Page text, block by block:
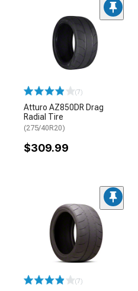
(7)
Atturo AZ850DR Drag
Radial Tire
(275/40R20)
$309.99
(7)